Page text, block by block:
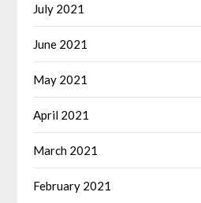
July 2021
June 2021
May 2021
April 2021
March 2021
February 2021